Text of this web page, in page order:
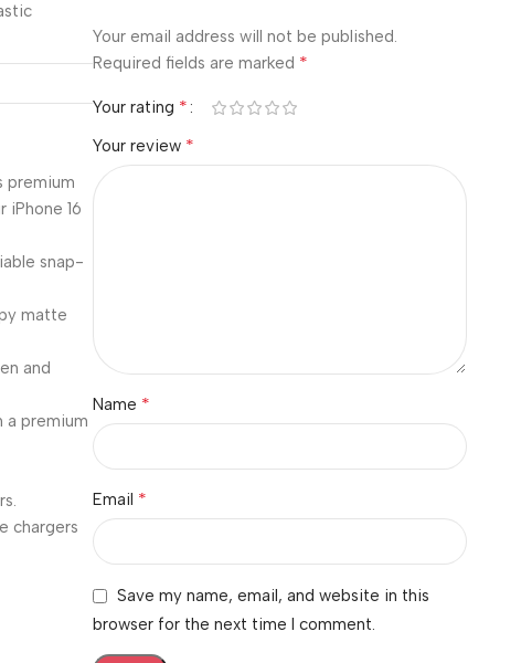
premium
16
snap-
matte
and
a premium
chargers
Your email address will not be published.
Required fields are marked *
Your rating *
Your review *
Name *
Email *
Save my name, email, and website in this
browser for the next time I comment.